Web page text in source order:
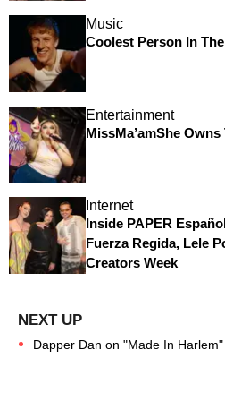
Music
Coolest Person In
Entertainment
MissMa’amShe Owns
Internet
Inside PAPER
Fuerza Regida, Lele
Creators Week
Dapper Dan on "Made In Harlem"